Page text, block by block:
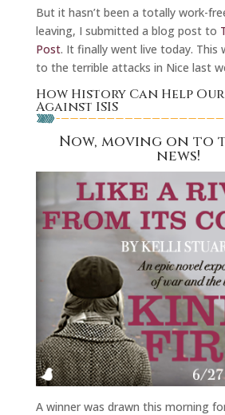
But it hasn’t been a totally work-
leaving, I submitted a blog post to
Post. It finally went live today. This
to the terrible attacks in Nice last
How History Can Help
Against ISIS
Now, moving on to
news!
A winner was drawn this morning